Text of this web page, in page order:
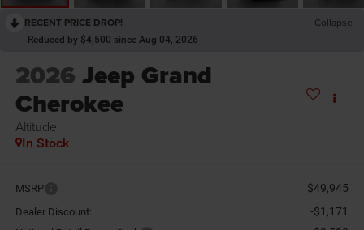
RECENT PRICE DROP! Collapse
Reduced by $4,500 since Aug 04, 2026
2026 Jeep Grand
Cherokee
Altitude
In Stock
MSRP $49,945
Dealer Discount: -$1,171